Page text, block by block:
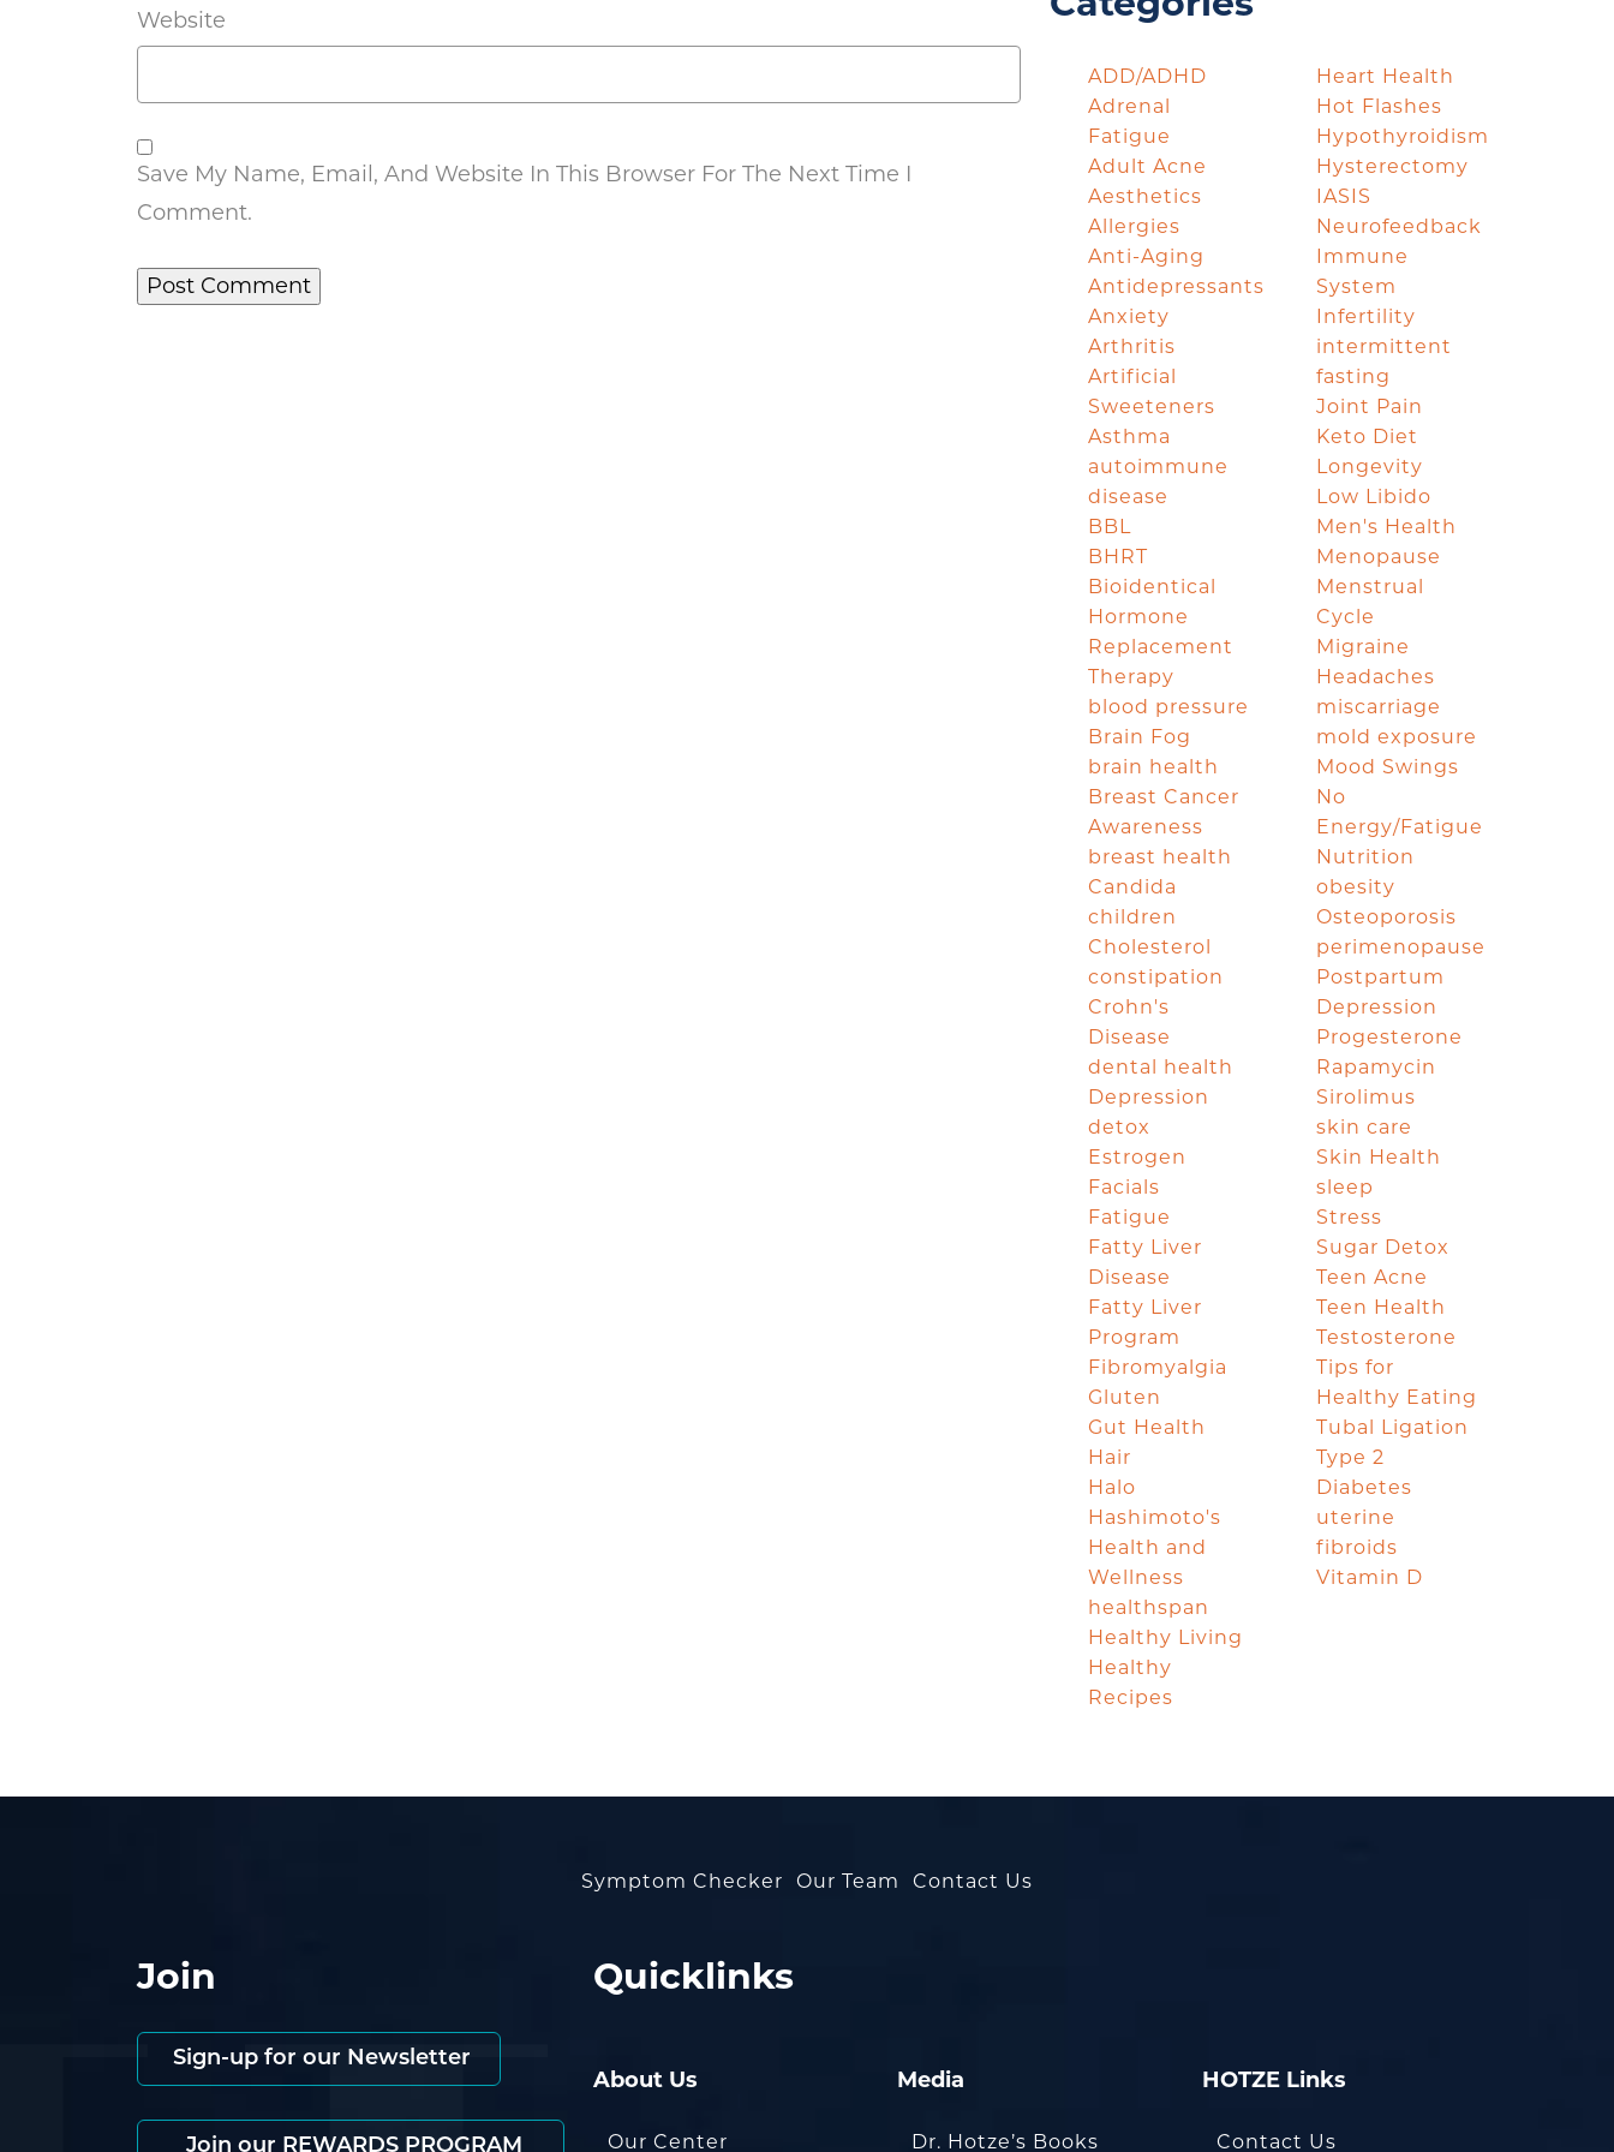
Website
Save My Name, Email, And Website In This Browser For The Next Time I
Comment.
ADD/ADHD
Adrenal
Fatigue
Adult Acne
Aesthetics
Allergies
Anti-Aging
Antidepressants
Anxiety
Arthritis
Artificial
Sweeteners
Asthma
autoimmune
disease
BBL
BHRT
Bioidentical
Hormone
Replacement
Therapy
blood pressure
Brain Fog
brain health
Breast Cancer
Awareness
breast health
Candida
children
Cholesterol
constipation
Crohn's
Disease
dental health
Depression
detox
Estrogen
Facials
Fatigue
Fatty Liver
Disease
Fatty Liver
Program
Fibromyalgia
Gluten
Gut Health
Hair
Halo
Hashimoto's
Health and
Wellness
healthspan
Healthy Living
Healthy
Recipes
Heart Health
Hot Flashes
Hypothyroidism
Hysterectomy
IASIS
Neurofeedback
Immune
System
Infertility
intermittent
fasting
Joint Pain
Keto Diet
Longevity
Low Libido
Men's Health
Menopause
Menstrual
Cycle
Migraine
Headaches
miscarriage
mold exposure
Mood Swings
No
Energy/Fatigue
Nutrition
obesity
Osteoporosis
perimenopause
Postpartum
Depression
Progesterone
Rapamycin
Sirolimus
skin care
Skin Health
sleep
Stress
Sugar Detox
Teen Acne
Teen Health
Testosterone
Tips for
Healthy Eating
Tubal Ligation
Type 2
Diabetes
uterine
fibroids
Vitamin D
Symptom Checker Our Team Contact Us
Join
Sign-up for our Newsletter
Join our REWARDS PROGRAM
Quicklinks
About Us
Our Center
Media
Dr. Hotze’s Books
HOTZE Links
Contact Us